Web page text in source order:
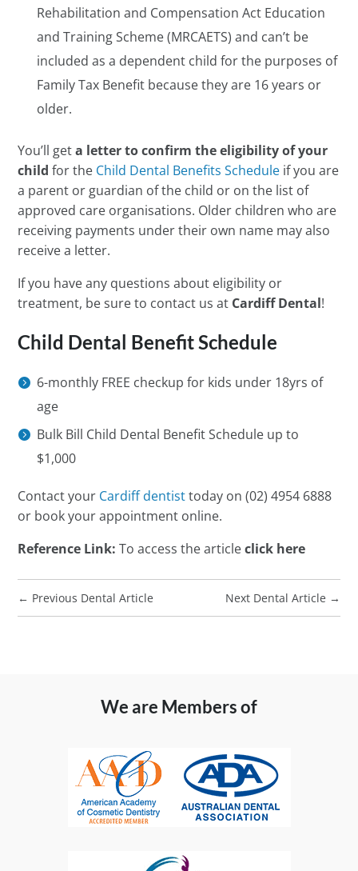
Rehabilitation and Compensation Act Education
and Training Scheme (MRCAETS) and can’t be
included as a dependent child for the purposes of
Family Tax Benefit because they are 16 years or
older.
You’ll geta letter to confirm the eligibility of your
childfor the Child Dental Benefits Schedule if you are
a parent or guardian of the child or on the list of
approved care organisations. Older children who are
receiving payments under their own name may also
receive a letter.
If you have any questions about eligibility or
treatment, be sure to contact us at Cardiff Dental!
Child Dental Benefit Schedule
6-monthly FREE checkup for kids under 18yrs of
age
Bulk Bill Child Dental Benefit Schedule up to
$1,000
Contact your Cardiff dentisttoday on (02) 4954 6888
or book your appointment online.
Reference Link:To access the articleclick here
← Previous Dental Article Next Dental Article →
We are Members of